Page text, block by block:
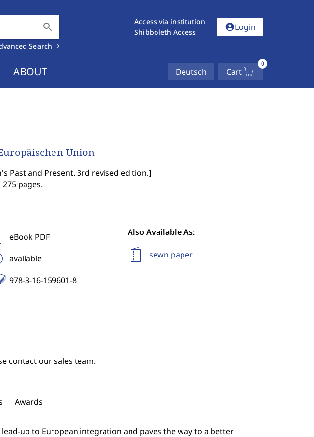
search
Search
Access via institution
Shibboleth Access
account_circleLogin
ABOUT Deutsch Cart
0
Union
Past and Present. 3rd revised edition.]
pages.
eBook PDF
available
978-3-16-159601-8
Also Available As:
sewn paper
contact our sales team.
Awards
up to European integration and paves the way to a better